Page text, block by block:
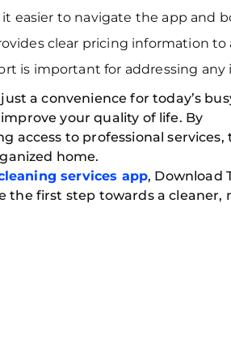
easier to navigate the app and
clear pricing information to
is important for addressing any
a convenience for today’s
your quality of life. By
access to professional services,
home.
services app, Download
the first step towards a cleaner,